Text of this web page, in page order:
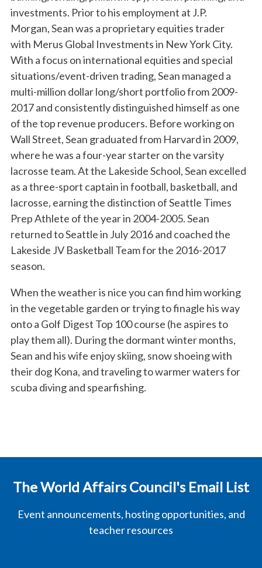
investments. Prior to his employment at J.P.
Morgan, Sean was a proprietary equities trader
with Merus Global Investments in New York City.
With a focus on international equities and special
situations/event-driven trading, Sean managed a
multi-million dollar long/short portfolio from 2009-
2017 and consistently distinguished himself as one
of the top revenue producers. Before working on
Wall Street, Sean graduated from Harvard in 2009,
where he was a four-year starter on the varsity
lacrosse team. At the Lakeside School, Sean excelled
as a three-sport captain in football, basketball, and
lacrosse, earning the distinction of Seattle Times
Prep Athlete of the year in 2004-2005. Sean
returned to Seattle in July 2016 and coached the
Lakeside JV Basketball Team for the 2016-2017
season.
When the weather is nice you can find him working
in the vegetable garden or trying to finagle his way
onto a Golf Digest Top 100 course (he aspires to
play them all). During the dormant winter months,
Sean and his wife enjoy skiing, snow shoeing with
their dog Kona, and traveling to warmer waters for
scuba diving and spearfishing.
The World Affairs Council's Email List
Event announcements, hosting opportunities, and
teacher resources